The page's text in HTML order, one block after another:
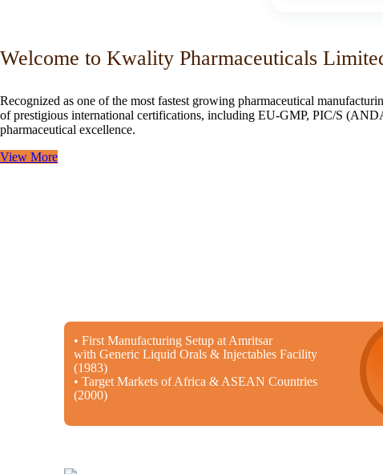
Welcome to Kwality Pharmaceuticals
Recognized as one of the most fastest growing pharmaceutical
of prestigious international certifications, including EU-GMP, PIC/S
pharmaceutical excellence.
View More
• First Manufacturing Setup at Amritsar
with Generic Liquid Orals & Injectables Facility
(1983)
• Target Markets of Africa & ASEAN Countries
(2000)